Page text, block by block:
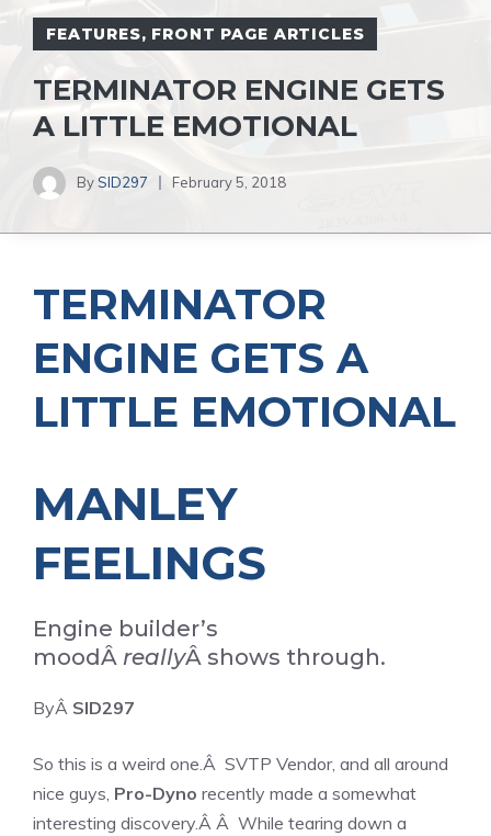
FEATURES, FRONT PAGE ARTICLES
TERMINATOR ENGINE GETS
A LITTLE EMOTIONAL
BySID297 February 5, 2018
TERMINATOR
ENGINE GETS A
LITTLE EMOTIONAL
MANLEY
FEELINGS
Engine builder’s
moodÂ reallyÂ shows through.
ByÂ SID297
So this is a weird one.Â SVTP Vendor, and all around
nice guys, Pro-Dyno recently made a somewhat
interesting discovery.Â Â While tearing down a